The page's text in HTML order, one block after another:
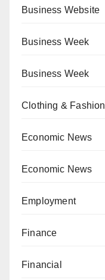
Business Website
Business Week
Business Week
Clothing & Fashion
Economic News
Economic News
Employment
Finance
Financial